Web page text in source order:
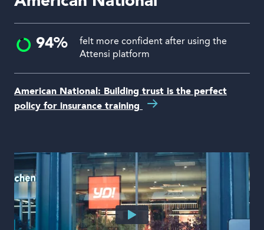
94%
felt more confident after using the
Attensi platform
American National: Building trust is the perfect
policy for insurance training